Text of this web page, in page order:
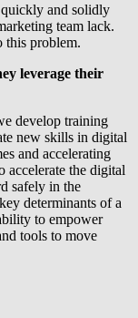
quickly and solidly
team lack.
this problem.
leverage their
develop training
new skills in digital
and accelerating
the digital
safely in the
determinants of a
to empower
tools to move